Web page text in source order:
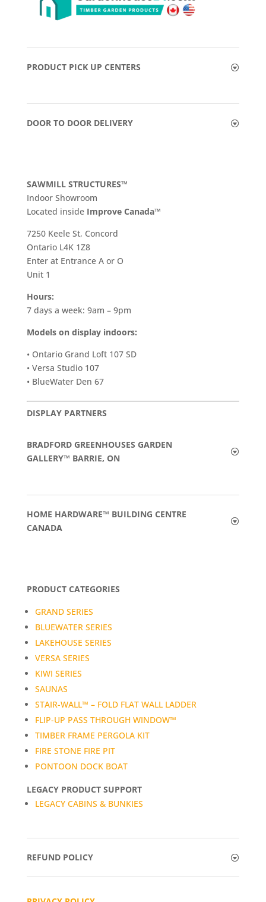
PRODUCT PICK UP CENTERS
DOOR TO DOOR DELIVERY
SAWMILL STRUCTURES™
Indoor Showroom
​Located inside Improve Canada™
7250 Keele St, Concord
Ontario L4K 1Z8
Enter at Entrance A or O
Unit 1
Hours:
7 days a week: 9am – 9pm
Models on display indoors:
• Ontario Grand Loft 107 SD
• Versa Studio 107
• BlueWater Den 67
DISPLAY PARTNERS
BRADFORD GREENHOUSES GARDEN
GALLERY™ BARRIE, ON
HOME HARDWARE™ BUILDING CENTRE
CANADA
PRODUCT CATEGORIES
GRAND SERIES
BLUEWATER SERIES
LAKEHOUSE SERIES
VERSA SERIES
KIWI SERIES
SAUNAS
STAIR-WALL™ – FOLD FLAT WALL LADDER
FLIP-UP PASS THROUGH WINDOW™
TIMBER FRAME PERGOLA KIT
FIRE STONE FIRE PIT
PONTOON DOCK BOAT
LEGACY PRODUCT SUPPORT
LEGACY CABINS & BUNKIES
REFUND POLICY